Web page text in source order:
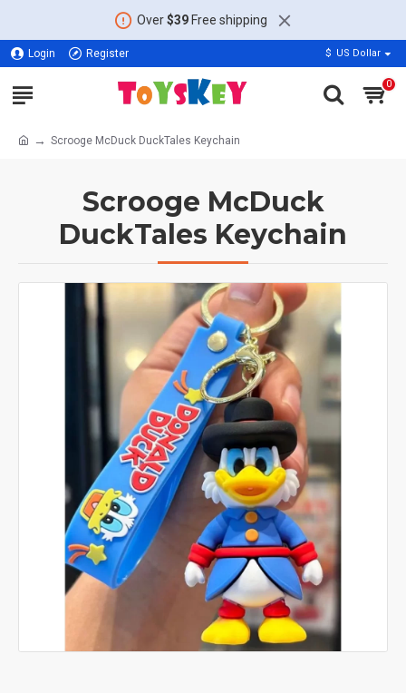
Over$39Free shipping
Login Register $ US Dollar
0
Scrooge McDuck DuckTales Keychain
Scrooge McDuck
DuckTales Keychain